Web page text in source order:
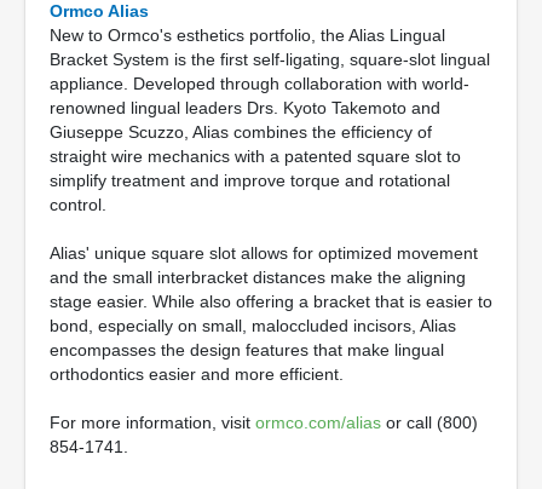
Ormco Alias
New to Ormco's esthetics portfolio, the Alias Lingual
Bracket System is the first self-ligating, square-slot lingual
appliance. Developed through collaboration with world-
renowned lingual leaders Drs. Kyoto Takemoto and
Giuseppe Scuzzo, Alias combines the efficiency of
straight wire mechanics with a patented square slot to
simplify treatment and improve torque and rotational
control.
Alias' unique square slot allows for optimized movement
and the small interbracket distances make the aligning
stage easier. While also offering a bracket that is easier to
bond, especially on small, maloccluded incisors, Alias
encompasses the design features that make lingual
orthodontics easier and more efficient.
For more information, visit ormco.com/alias or call (800)
854-1741.